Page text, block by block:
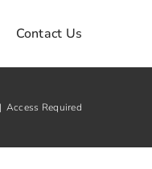
Contact Us
Access Required